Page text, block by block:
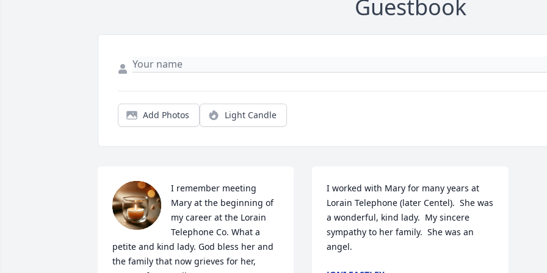
Guestbook
Add Photos Light Candle
I remember meeting
Mary at the beginning of
my career at the Lorain
Telephone Co. What a
petite and kind lady. God bless her and
the family that now grieves for her,
I worked with Mary for many years at
Lorain Telephone (later Centel).  She was
a wonderful, kind lady.  My sincere
sympathy to her family.  She was an
angel.